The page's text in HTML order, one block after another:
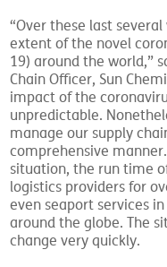
“Over these last
extent of the novel
19) around the world,”
Chain Officer, Sun
impact of the
unpredictable.
manage our supply
comprehensive
situation, the run time
logistics providers for
even seaport services
around the globe. The
change very quickly.